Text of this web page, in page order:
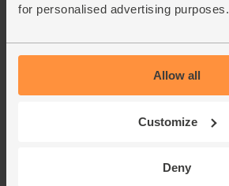
for personalised advertising purposes.
Allow all
Customize
Deny